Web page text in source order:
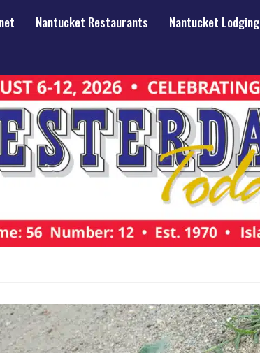
Nantucket Restaurants Nantucket Lodging